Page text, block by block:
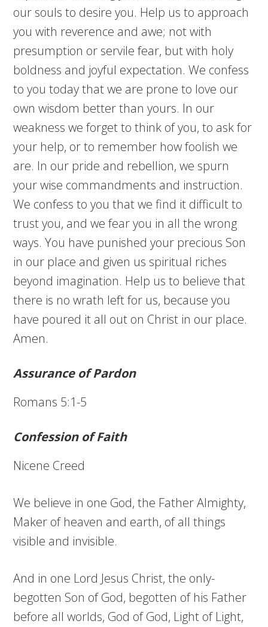
our souls to desire you. Help us to approach
you with reverence and awe; not with
presumption or servile fear, but with holy
boldness and joyful expectation. We confess
to you today that we are prone to love our
own wisdom better than yours. In our
weakness we forget to think of you, to ask for
your help, or to remember how foolish we
are. In our pride and rebellion, we spurn
your wise commandments and instruction.
We confess to you that we find it difficult to
trust you, and we fear you in all the wrong
ways. You have punished your precious Son
in our place and given us spiritual riches
beyond imagination. Help us to believe that
there is no wrath left for us, because you
have poured it all out on Christ in our place.
Amen.
Assurance of Pardon
Romans 5:1-5
Confession of Faith
Nicene Creed
We believe in one God, the Father Almighty,
Maker of heaven and earth, of all things
visible and invisible.
And in one Lord Jesus Christ, the only-
begotten Son of God, begotten of his Father
before all worlds, God of God, Light of Light,